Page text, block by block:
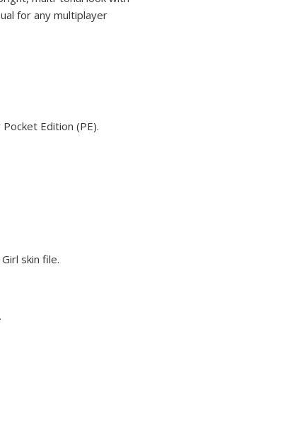
for any multiplayer
Edition (PE).
skin file.